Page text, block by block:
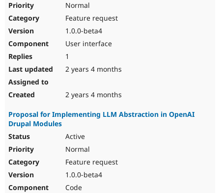
Normal
Feature request
1.0.0-beta4
User interface
1
2 years 4 months
2 years 4 months
Proposal for Implementing LLM Abstraction in OpenAI
Drupal Modules
Active
Normal
Feature request
1.0.0-beta4
Code